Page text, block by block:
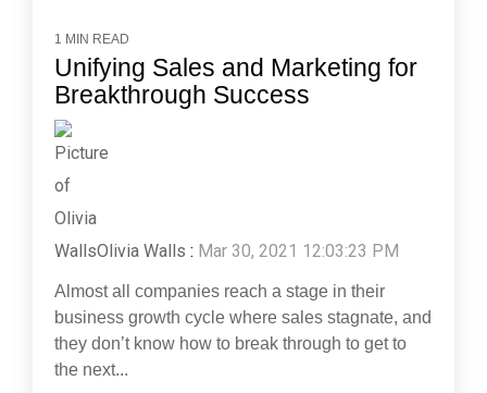
1 MIN READ
Unifying Sales and Marketing for
Breakthrough Success
Olivia Walls : Mar 30, 2021 12:03:23 PM
Almost all companies reach a stage in their
business growth cycle where sales stagnate, and
they don’t know how to break through to get to
the next...